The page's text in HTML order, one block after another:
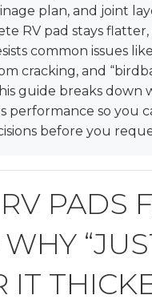
plan, and joint
RV pad stays flatter,
common issues
cracking, and
guide breaks down
performance so you
before you
PADS
IT